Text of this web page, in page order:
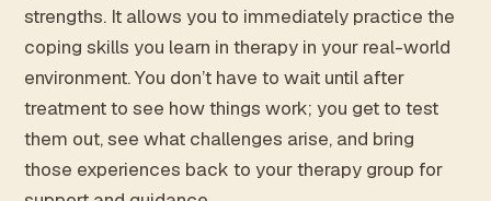
strengths. It allows you to immediately practice the
coping skills you learn in therapy in your real-world
environment. You don’t have to wait until after
treatment to see how things work; you get to test
them out, see what challenges arise, and bring
those experiences back to your therapy group for